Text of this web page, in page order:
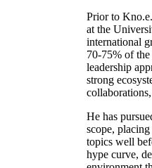
Prior to
at the
international
70-75% of
leadership
strong
He has
scope,
topics well
hype curve,